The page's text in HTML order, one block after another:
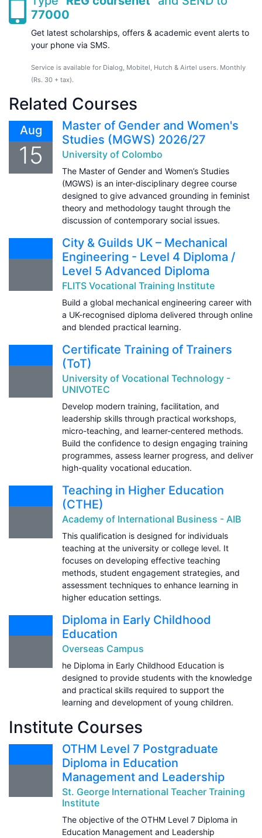
77000
Get latest scholarships, offers & academic event alerts to
your phone via SMS.
Service is available for Dialog, Mobitel, Hutch & Airtel users. Monthly
(Rs. 30 + tax).
Related Courses
Aug
15
Master of Gender and Women's
Studies (MGWS) 2026/27
University of Colombo
The Master of Gender and Women’s Studies
(MGWS) is an inter-disciplinary degree course
designed to give advanced grounding in feminist
theory and methodology taught through the
discussion of contemporary social issues.
City & Guilds UK – Mechanical
Engineering - Level 4 Diploma /
Level 5 Advanced Diploma
FLITS Vocational Training Institute
Build a global mechanical engineering career with
a UK-recognised diploma delivered through online
and blended practical learning.
Certificate Training of Trainers
(ToT)
University of Vocational Technology -
UNIVOTEC
Develop modern training, facilitation, and
leadership skills through practical workshops,
micro-teaching, and learner-centered methods.
Build the confidence to design engaging training
programmes, assess learner progress, and deliver
high-quality vocational education.
Teaching in Higher Education
(CTHE)
Academy of International Business - AIB
This qualification is designed for individuals
teaching at the university or college level. It
focuses on developing effective teaching
methods, student engagement strategies, and
assessment techniques to enhance learning in
higher education settings.
Diploma in Early Childhood
Education
Overseas Campus
he Diploma in Early Childhood Education is
designed to provide students with the knowledge
and practical skills required to support the
learning and development of young children.
Institute Courses
OTHM Level 7 Postgraduate
Diploma in Education
Management and Leadership
St. George International Teacher Training
Institute
The objective of the OTHM Level 7 Diploma in
Education Management and Leadership